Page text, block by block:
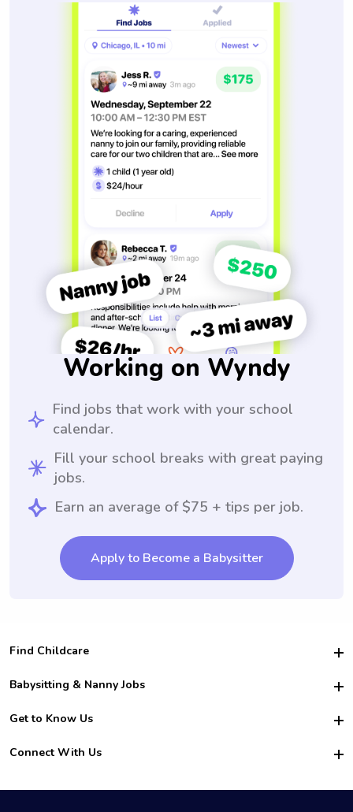
Working on Wyndy
Find jobs that work with your school
calendar.
Fill your school breaks with great paying
jobs.
Earn an average of $75 + tips per job.
Apply to Become a Babysitter
Find Childcare
Hire College Babysitters
For Employers
For Churches
Babysitting & Nanny Jobs
Become a Sitter
Family Interview Tips
College Nanny Jobs
Get to Know Us
Safety
How it Works
Connect With Us